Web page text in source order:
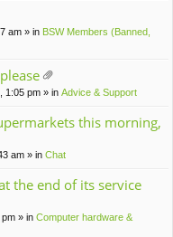
am » in BSW Members (Banned,
tta
en
s)
1:05 pm » in Advice & Support
this morning,
am » in Chat
the end of its service
» in Computer hardware &